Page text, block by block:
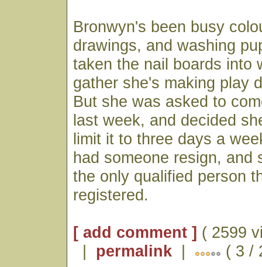
Bronwyn's been busy
drawings, and washing
taken the nail boards into
gather she's making play
But she was asked to
last week, and decided
limit it to three days a
had someone resign, and
the only qualified person
registered.
[ add comment ] ( 2599
| permalink | ( 3 /